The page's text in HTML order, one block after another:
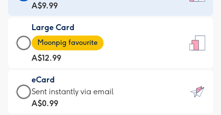
Card
-
A$9.99
-
For
the
little
messages
-
A$9.99
Large Card
Large
Card
-
A$12.99
-
Moonpig
favourite
Moonpig favourite
A$12.99
eCard
eCard
-
Sent instantly via email
A$0.99